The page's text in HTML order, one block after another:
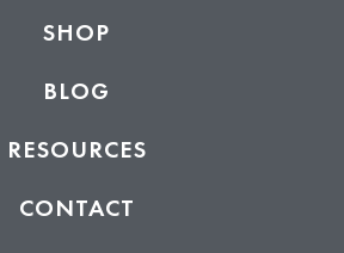
SHOP
BLOG
RESOURCES
CONTACT